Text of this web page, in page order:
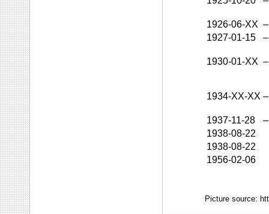
1926-06-XX –
1927-01-15
–
1930-01-XX –
1934-XX-XX –
1937-11-28
–
1938-08-22
1938-08-22
1956-02-06
Picture source: